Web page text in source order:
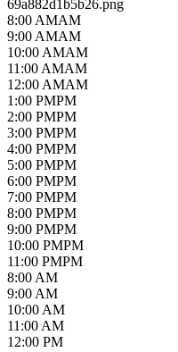
69a882d1b5b26.png
8:00 AMAM
9:00 AMAM
10:00 AMAM
11 :00 AMAM
12:00 AMAM
1 :00 PMPM
2:00 PMPM
3:00 PMPM
4:00 PMPM
5:00 PMPM
6:00 PMPM
7:00 PMPM
8:00 PMPM
9:00 PMPM
10:00 PMPM
11 :00 PMPM
8:00 AM
9:00 AM
10:00 AM
11:00 AM
12:00 PM